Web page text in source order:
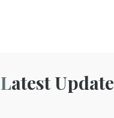
Latest